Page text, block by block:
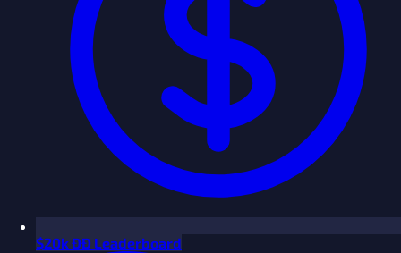
$20k ÐÐ Leaderboard